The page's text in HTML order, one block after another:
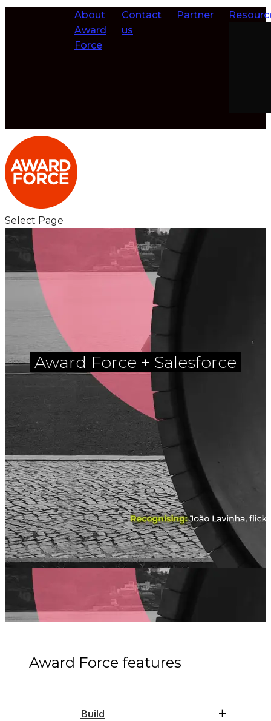
About
Award
Force
Contact
us
Partner
Select Page
Award Force + Salesforce
Award Force features
Build